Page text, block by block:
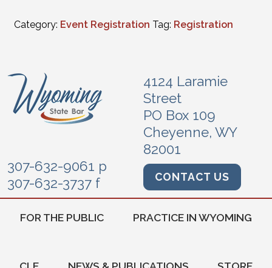
Category: Event Registration Tag: Registration
4124 Laramie
Street
PO Box 109
Cheyenne, WY
82001
307-632-9061 p
307-632-3737 f
CONTACT US
FOR THE PUBLIC PRACTICE IN WYOMING